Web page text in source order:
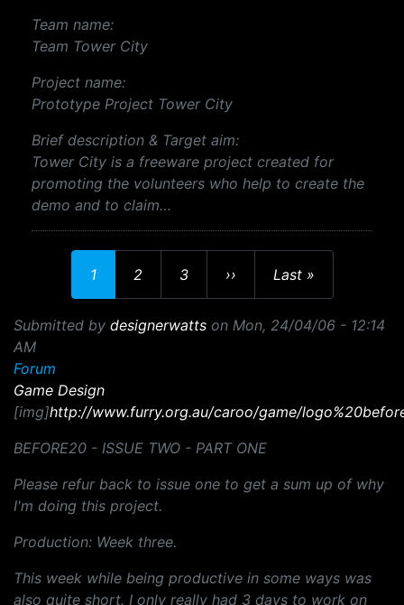
Team name:
Team Tower City
Project name:
Prototype Project Tower City
Brief description & Target aim:
Tower City is a freeware project created for
promoting the volunteers who help to create the
demo and to claim…
Current page
1 Page
2 Page
3 Next page
›› Last page
Last »
Submitted by designerwatts on Mon, 24/04/06 - 12:14
AM
Forum
Game Design
[img]http://www.furry.org.au/caroo/game/
BEFORE20 - ISSUE TWO - PART ONE
Please refur back to issue one to get a sum up of why
I'm doing this project.
Production: Week three.
This week while being productive in some ways was
also quite short. I only really had 3 days to work on